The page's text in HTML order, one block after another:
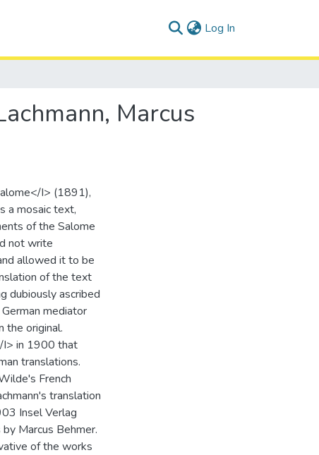
Log In
Marcus
I> (1891),
a mosaic text,
of the Salome
not write
allowed it to be
of the text
dubiously ascribed
mediator
the original.
I> in 1900 that
translations.
French
translation
Insel Verlag
Marcus Behmer.
of the works